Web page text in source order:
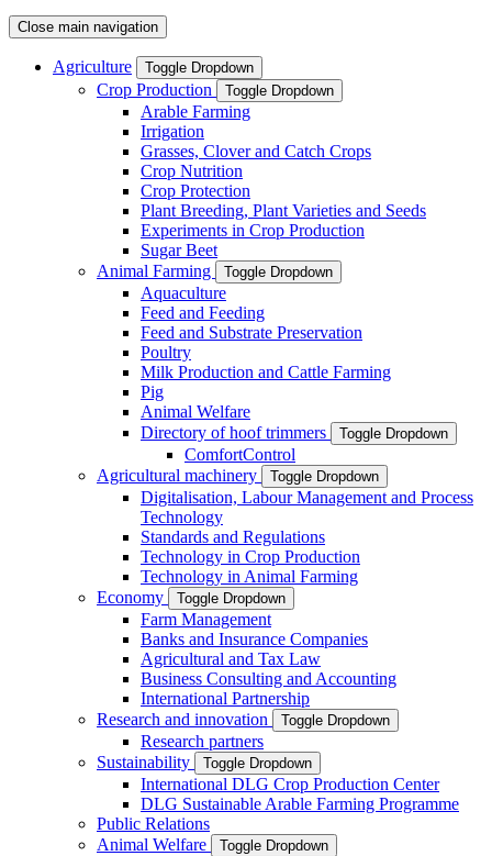
Close main navigation
Agriculture Toggle Dropdown
Crop Production Toggle Dropdown
Arable Farming
Irrigation
Grasses, Clover and Catch Crops
Crop Nutrition
Crop Protection
Plant Breeding, Plant Varieties and Seeds
Experiments in Crop Production
Sugar Beet
Animal Farming
Toggle Dropdown
Aquaculture
Feed and Feeding
Feed and Substrate Preservation
Poultry
Milk Production and Cattle Farming
Pig
Animal Welfare
Directory of hoof trimmers
Toggle Dropdown
ComfortControl
Agricultural machinery
Toggle Dropdown
Digitalisation, Labour Management and Process
Technology
Standards and Regulations
Technology in Crop Production
Technology in Animal Farming
Economy
Toggle Dropdown
Farm Management
Banks and Insurance Companies
Agricultural and Tax Law
Business Consulting and Accounting
International Partnership
Research and innovation
Toggle Dropdown
Research partners
Sustainability
Toggle Dropdown
International DLG Crop Production Center
DLG Sustainable Arable Farming Programme
Public Relations
Animal Welfare
Toggle Dropdown